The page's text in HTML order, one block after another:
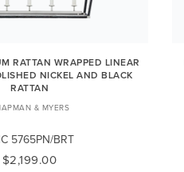
RATTAN WRAPPED LINEAR
NICKEL AND BLACK
RATTAN
& MYERS
5765PN/BRT
$2,199.00